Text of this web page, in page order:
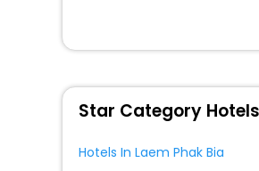
Star Category
Hotels In Laem Phak Bia